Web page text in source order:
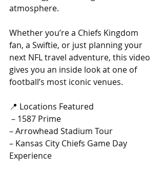
atmosphere.
Whether you’re a Chiefs Kingdom
fan, a Swiftie, or just planning your
next NFL travel adventure, this video
gives you an inside look at one of
football’s most iconic venues.
📍 Locations Featured
– 1587 Prime
– Arrowhead Stadium Tour
– Kansas City Chiefs Game Day
Experience